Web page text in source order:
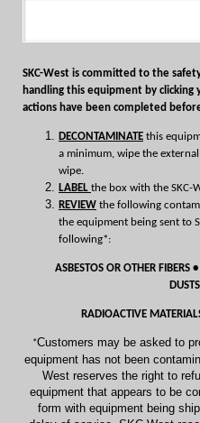
SKC-West is committed to the
handling this equipment by
actions have been completed
DECONTAMINATE this
a minimum, wipe the
wipe.
LABEL the box with the SKC-
REVIEW the following
the equipment being sent to
following*:
ASBESTOS OR OTHER FIBERS
RADIOACTIVE
*Customers may be asked to
equipment has not been
West reserves the right to
equipment that appears to be
form with equipment being